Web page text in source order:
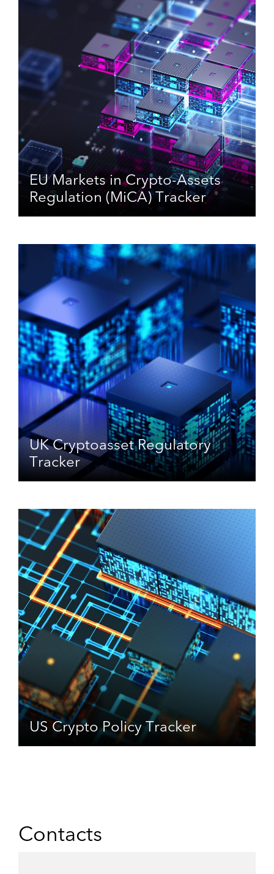
EU Markets in Crypto-Assets
Regulation (MiCA) Tracker
UK Cryptoasset Regulatory
Tracker
US Crypto Policy Tracker
Contacts